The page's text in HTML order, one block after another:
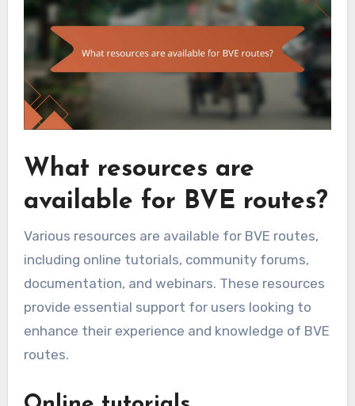
What resources are
available for BVE routes?
Various resources are available for BVE routes,
including online tutorials, community forums,
documentation, and webinars. These resources
provide essential support for users looking to
enhance their experience and knowledge of BVE
routes.